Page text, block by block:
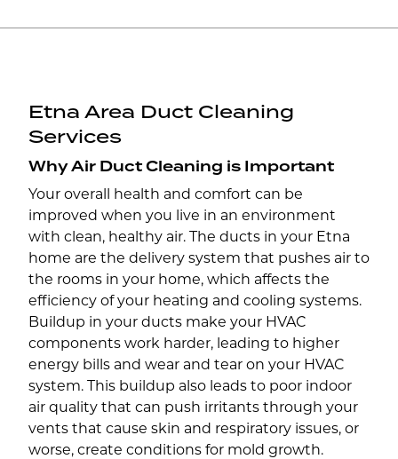
Etna Area Duct Cleaning
Services
Why Air Duct Cleaning is Important
Your overall health and comfort can be
improved when you live in an environment
with clean, healthy air. The ducts in your Etna
home are the delivery system that pushes air to
the rooms in your home, which affects the
efficiency of your heating and cooling systems.
Buildup in your ducts make your HVAC
components work harder, leading to higher
energy bills and wear and tear on your HVAC
system. This buildup also leads to poor indoor
air quality that can push irritants through your
vents that cause skin and respiratory issues, or
worse, create conditions for mold growth.